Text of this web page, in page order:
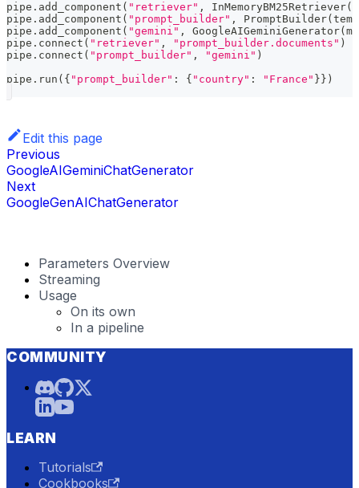
pipe . add_component ( "retriever" , InMemoryBM25Retriever(
pipe . add_component ( "prompt_builder" , PromptBuilder(
pipe . add_component ( "gemini" , GoogleAIGeminiGenerator(
pipe . connect ( "retriever" , "prompt_builder.documents" )
pipe . connect ( "prompt_builder" , "gemini" )
pipe . run ( { "prompt_builder" : { "country" : "France" } } )
Edit this page
Previous
GoogleAIGeminiChatGenerator
Next
GoogleGenAIChatGenerator
Parameters Overview
Streaming
Usage
On its own
In a pipeline
COMMUNITY
LEARN
Tutorials
Cookbooks